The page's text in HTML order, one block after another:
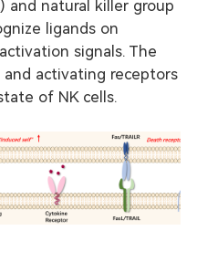
and natural killer group
ligands on
signals. The
activating receptors
of NK cells.